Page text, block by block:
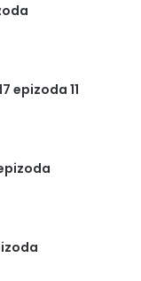
epizoda 11